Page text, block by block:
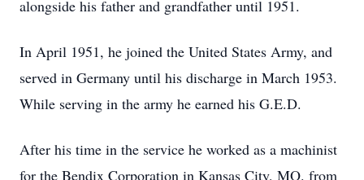
alongside his father and grandfather until 1951.
In April 1951, he joined the United States Army, and
served in Germany until his discharge in March 1953.
While serving in the army he earned his G.E.D.
After his time in the service he worked as a machinist
for the Bendix Corporation in Kansas City, MO. from